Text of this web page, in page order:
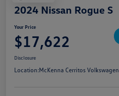
2024 Nissan Rogue S
Your Price
$17,622
Disclosure
Location:McKenna Cerritos Volkswagen